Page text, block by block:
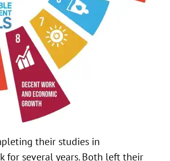
their studies in
for several years. Both left their